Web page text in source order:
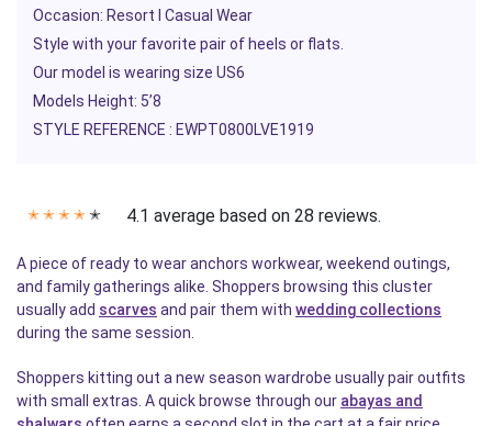
Occasion: Resort l Casual Wear
Style with your favorite pair of heels or flats.
Our model is wearing size US6
Models Height: 5’8
STYLE REFERENCE : EWPT0800LVE1919
✭ ✭ ✭ ✭ ✭ 4.1 average based on 28 reviews.
A piece of ready to wear anchors workwear, weekend outings,
and family gatherings alike. Shoppers browsing this cluster
usually add scarves and pair them with wedding collections
during the same session.
Shoppers kitting out a new season wardrobe usually pair outfits
with small extras. A quick browse through our abayas and